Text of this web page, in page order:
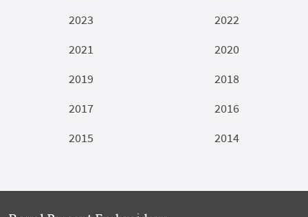
2023
2022
2021
2020
2019
2018
2017
2016
2015
2014